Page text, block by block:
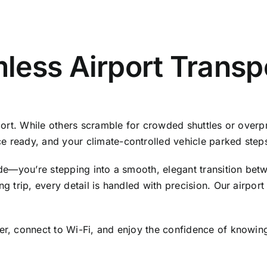
Airport
While others scramble for crowded shuttles or
ready, and your climate-controlled vehicle parked
stepping into a smooth, elegant transition
trip, every detail is handled with precision. Our
connect to Wi-Fi, and enjoy the confidence of